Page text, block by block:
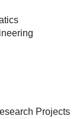
Projects